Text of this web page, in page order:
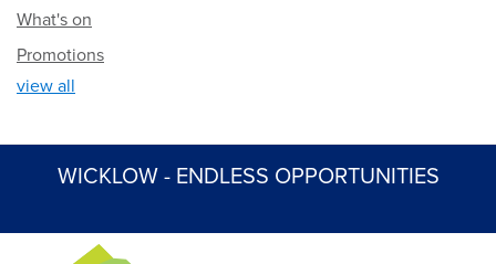
What's on
Promotions
view all
WICKLOW - ENDLESS OPPORTUNITIES